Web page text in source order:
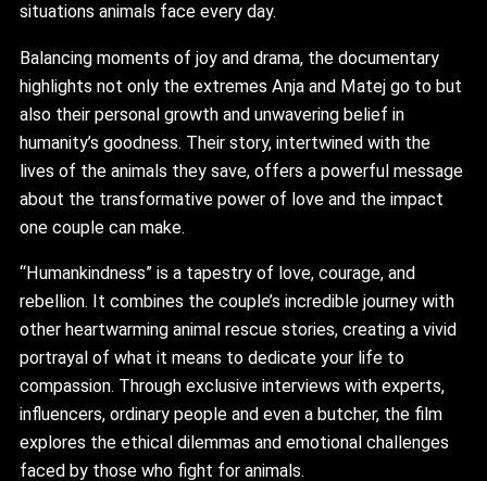
situations animals face every day.
Balancing moments of joy and drama, the documentary
highlights not only the extremes Anja and Matej go to but
also their personal growth and unwavering belief in
humanity’s goodness. Their story, intertwined with the
lives of the animals they save, offers a powerful message
about the transformative power of love and the impact
one couple can make.
“Humankindness” is a tapestry of love, courage, and
rebellion. It combines the couple’s incredible journey with
other heartwarming animal rescue stories, creating a vivid
portrayal of what it means to dedicate your life to
compassion. Through exclusive interviews with experts,
influencers, ordinary people and even a butcher, the film
explores the ethical dilemmas and emotional challenges
faced by those who fight for animals.